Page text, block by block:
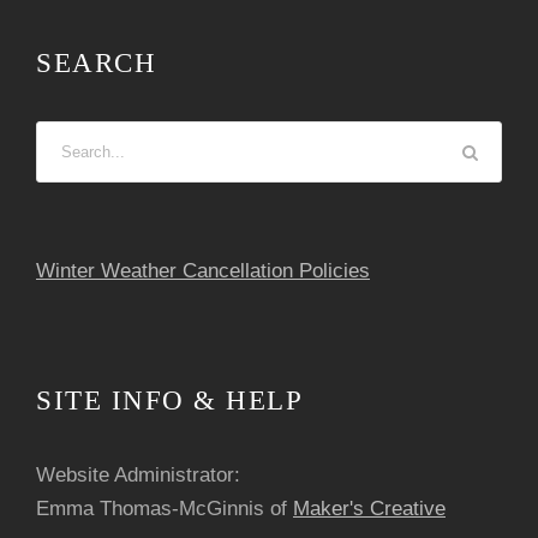
t
i
o
SEARCH
Winter Weather Cancellation Policies
SITE INFO & HELP
Website Administrator:
Emma Thomas-McGinnis of Maker's Creative